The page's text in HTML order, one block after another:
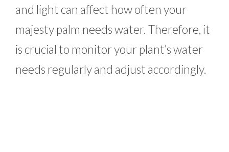
and light can affect how often your
majesty palm needs water. Therefore, it
is crucial to monitor your plant’s water
needs regularly and adjust accordingly.